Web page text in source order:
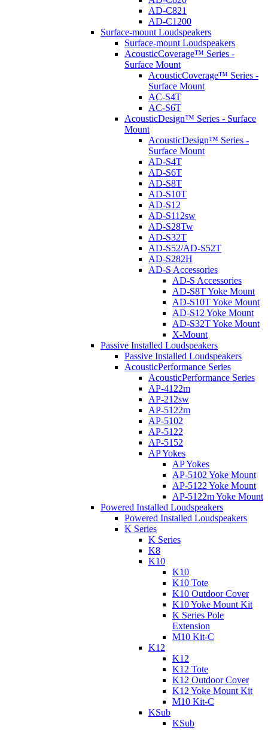
AD-C821
AD-C1200
Surface-mount Loudspeakers
Surface-mount Loudspeakers
AcousticCoverage™ Series -
Surface Mount
AcousticCoverage™ Series -
Surface Mount
AC-S4T
AC-S6T
AcousticDesign™ Series - Surface
Mount
AcousticDesign™ Series -
Surface Mount
AD-S4T
AD-S6T
AD-S8T
AD-S10T
AD-S12
AD-S112sw
AD-S28Tw
AD-S32T
AD-S52/AD-S52T
AD-S282H
AD-S Accessories
AD-S Accessories
AD-S8T Yoke Mount
AD-S10T Yoke Mount
AD-S12 Yoke Mount
AD-S32T Yoke Mount
X-Mount
Passive Installed Loudspeakers
Passive Installed Loudspeakers
AcousticPerformance Series
AcousticPerformance Series
AP-4122m
AP-212sw
AP-5122m
AP-5102
AP-5122
AP-5152
AP Yokes
AP Yokes
AP-5102 Yoke Mount
AP-5122 Yoke Mount
AP-5122m Yoke Mount
Powered Installed Loudspeakers
Powered Installed Loudspeakers
K Series
K Series
K8
K10
K10
K10 Tote
K10 Outdoor Cover
K10 Yoke Mount Kit
K Series Pole
Extension
M10 Kit-C
K12
K12
K12 Tote
K12 Outdoor Cover
K12 Yoke Mount Kit
M10 Kit-C
KSub
KSub